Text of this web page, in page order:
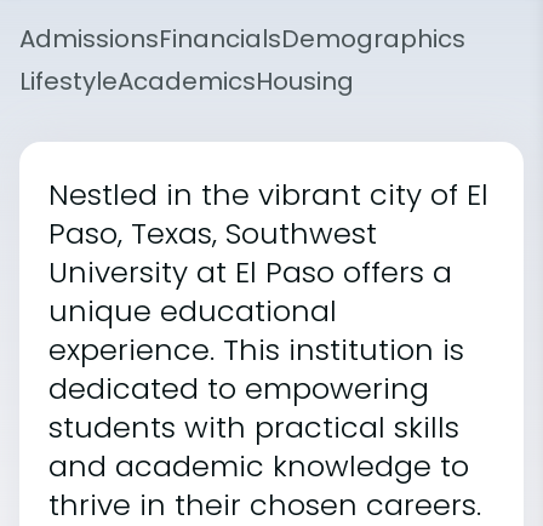
AdmissionsFinancialsDemographics
LifestyleAcademicsHousing
Nestled in the vibrant city of El
Paso, Texas, Southwest
University at El Paso offers a
unique educational
experience. This institution is
dedicated to empowering
students with practical skills
and academic knowledge to
thrive in their chosen careers.